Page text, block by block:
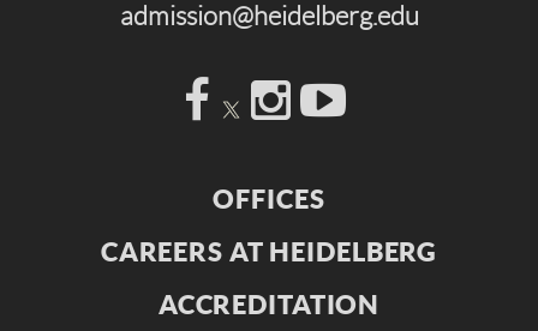
admission@heidelberg.edu
Facebook
Instagram
YouTube
OFFICES
CAREERS AT HEIDELBERG
ACCREDITATION